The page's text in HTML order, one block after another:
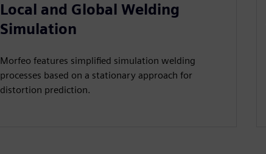
Local and Global Welding
Simulation
Morfeo features simplified simulation welding
processes based on a stationary approach for
distortion prediction.